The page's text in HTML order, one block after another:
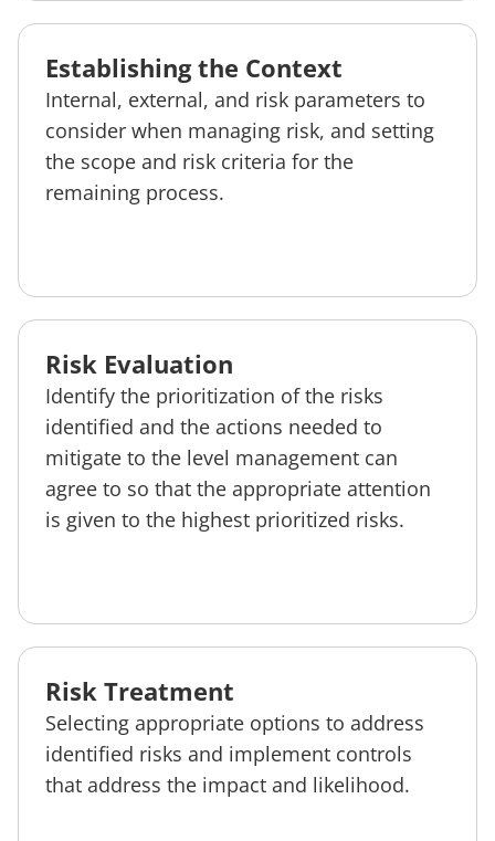
Establishing the Context
Internal, external, and risk parameters to
consider when managing risk, and setting
the scope and risk criteria for the
remaining process.
Risk Evaluation
Identify the prioritization of the risks
identified and the actions needed to
mitigate to the level management can
agree to so that the appropriate attention
is given to the highest prioritized risks.
Risk Treatment
Selecting appropriate options to address
identified risks and implement controls
that address the impact and likelihood.